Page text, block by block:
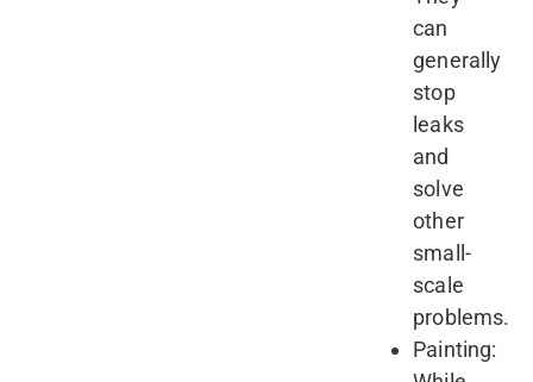
can
generally
stop
leaks
and
solve
other
small-
scale
problems.
Painting: